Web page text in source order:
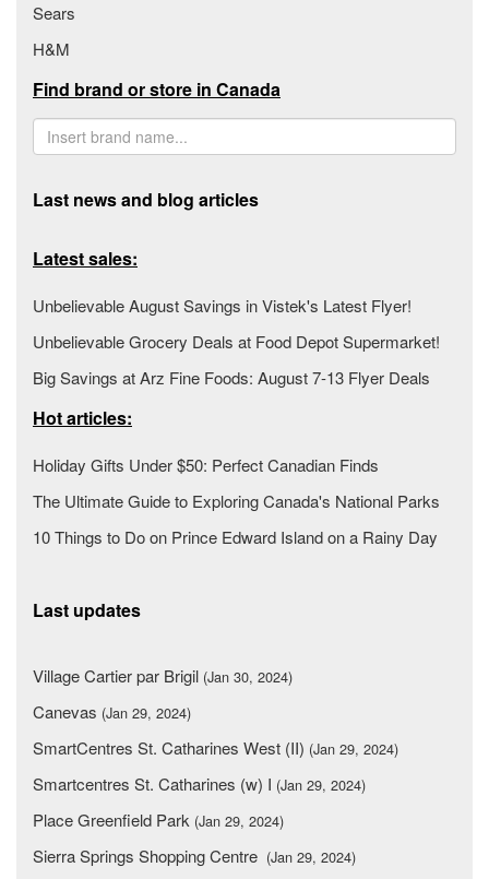
Sears
H&M
Find brand or store in Canada
Last news and blog articles
Latest sales:
Unbelievable August Savings in Vistek's Latest Flyer!
Unbelievable Grocery Deals at Food Depot Supermarket!
Big Savings at Arz Fine Foods: August 7-13 Flyer Deals
Hot articles:
Holiday Gifts Under $50: Perfect Canadian Finds
The Ultimate Guide to Exploring Canada's National Parks
10 Things to Do on Prince Edward Island on a Rainy Day
Last updates
Village Cartier par Brigil (Jan 30, 2024)
Canevas (Jan 29, 2024)
SmartCentres St. Catharines West (II) (Jan 29, 2024)
Smartcentres St. Catharines (w) I (Jan 29, 2024)
Place Greenfield Park (Jan 29, 2024)
Sierra Springs Shopping Centre (Jan 29, 2024)